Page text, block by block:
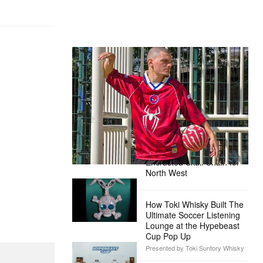
The Hypebeast Community Gets
Ready for the Release of Sony
Pictures’ ‘Spider-Man: Brand New
Day’
Presented by Sony Pictures
Alex Moss NY Delivers
Custom Diamond-
Encrusted Skull Chain for
North West
How Toki Whisky Built The
Ultimate Soccer Listening
Lounge at the Hypebeast
Cup Pop Up
Presented by Toki Suntory Whisky